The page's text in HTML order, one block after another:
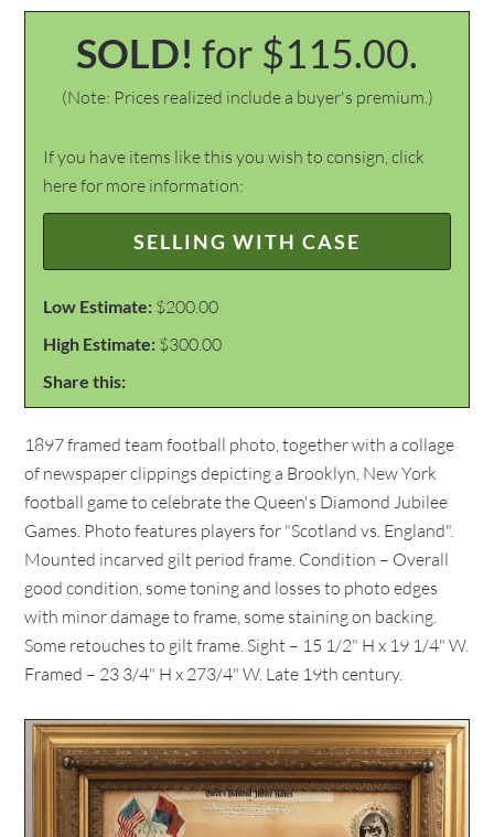
SOLD! for $115.00.
(Note: Prices realized include a buyer's premium.)
If you have items like this you wish to consign, click
here for more information:
SELLING WITH CASE
Low Estimate: $200.00
High Estimate: $300.00
Share this:
1897 framed team football photo, together with a collage
of newspaper clippings depicting a Brooklyn, New York
football game to celebrate the Queen's Diamond Jubilee
Games. Photo features players for "Scotland vs. England".
Mounted incarved gilt period frame. Condition – Overall
good condition, some toning and losses to photo edges
with minor damage to frame, some staining on backing.
Some retouches to gilt frame. Sight – 15 1/2" H x 19 1/4" W.
Framed – 23 3/4" H x 273/4" W. Late 19th century.